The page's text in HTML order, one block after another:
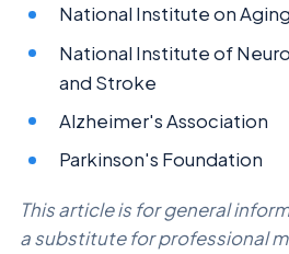
National Institute on Aging
National Institute of
and Stroke
Alzheimer's Association
Parkinson's Foundation
This article is for general
a substitute for professional